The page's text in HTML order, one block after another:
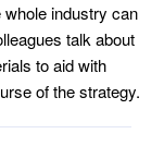
industry can
talk about
to aid with
of the strategy.